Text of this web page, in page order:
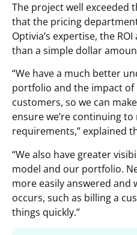
The project well exceeded
that the pricing
Optivia’s expertise, the
than a simple dollar
“We have a much better
portfolio and the impact
customers, so we can
ensure we’re continuing
requirements,” explained
“We also have greater
model and our portfolio.
more easily answered and
occurs, such as billing a
things quickly.”